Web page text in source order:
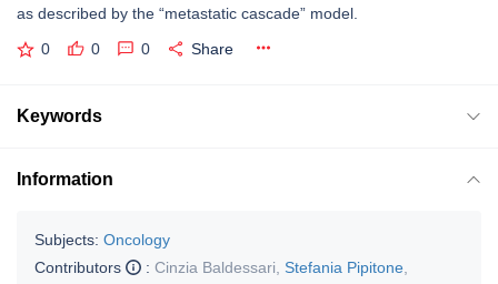
as described by the “metastatic cascade” model.
0 0 0 Share
Keywords
Information
Subjects: Oncology
Contributors
: Cinzia Baldessari Stefania Pipitone